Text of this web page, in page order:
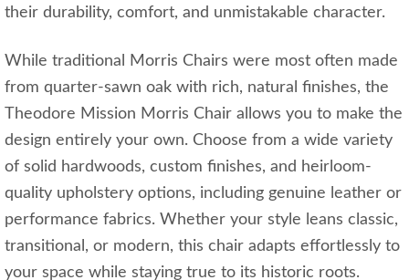
their durability, comfort, and unmistakable character.
While traditional Morris Chairs were most often made
from quarter-sawn oak with rich, natural finishes, the
Theodore Mission Morris Chair allows you to make the
design entirely your own. Choose from a wide variety
of solid hardwoods, custom finishes, and heirloom-
quality upholstery options, including genuine leather or
performance fabrics. Whether your style leans classic,
transitional, or modern, this chair adapts effortlessly to
your space while staying true to its historic roots.